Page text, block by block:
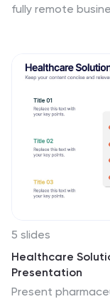
fully remote
design and
onboarding,
Compatible with
Slides for easy
5 slides
Healthcare
Presentation
Present